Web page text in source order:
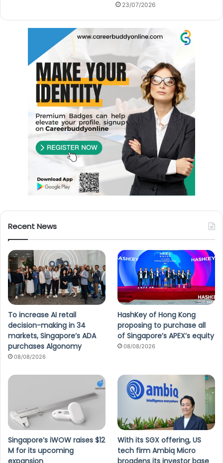
23/07/2026
Recent News
To increase AI retail
decision-making in 34
markets, Singapore’s ADA
purchases Algonomy
08/08/2026
HashKey of Hong Kong
proposing to purchase all
of Singapore’s APEX’s equity
08/08/2026
Singapore’s iWOW raises $12
M for its upcoming
expansion
With its SGX offering, US
tech firm Ambiq Micro
broadens its investor base